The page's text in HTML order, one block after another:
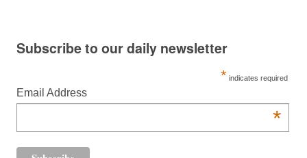
Subscribe to our daily newsletter
* indicates required
Email Address
*